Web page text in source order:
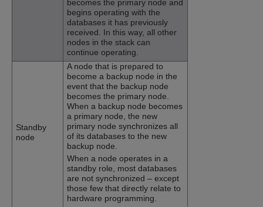
becomes the primary node and
begins operating with the
databases it has previously
received. In this way, all other
nodes in the stack can
continue operating.
Standby
node
A node that is prepared to
become a backup node in the
event that the backup node
becomes the primary node.
When a backup node becomes
a primary node, the new
primary node synchronizes all
of its databases to the new
backup node.
When a node operates in a
standby role, most databases
are not synchronized – except
those few that directly relate to
hardware programming.